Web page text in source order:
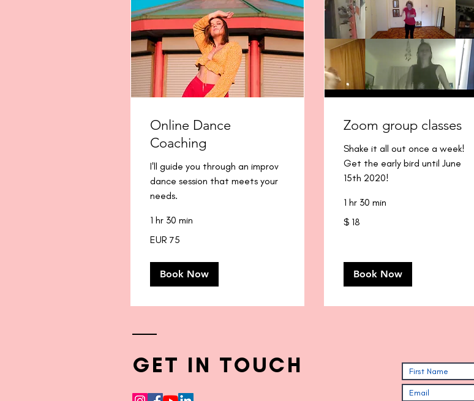
Online Dance
Coaching
I'll guide you through an improv
dance session that meets your
needs.
1 hr 30 min
euros
EUR 75
Book Now
Zoom group classes
Shake it all out once a week!
Get the early bird until June
15th 2020!
1 hr 30 min
pesos
$ 18
Book Now
GET IN TOUCH